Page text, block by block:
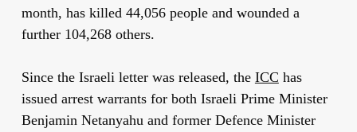
month, has killed 44,056 people and wounded a
further 104,268 others.
Since the Israeli letter was released, the ICC has
issued arrest warrants for both Israeli Prime Minister
Benjamin Netanyahu and former Defence Minister